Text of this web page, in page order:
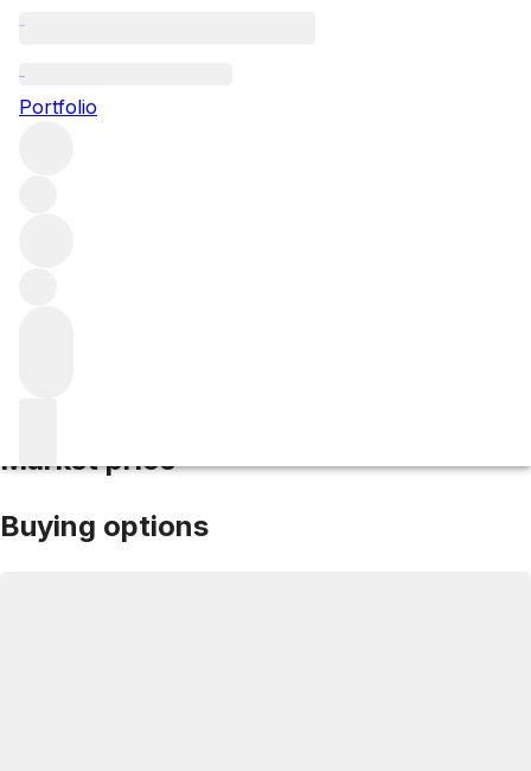
Portfolio
Market price
Buying options